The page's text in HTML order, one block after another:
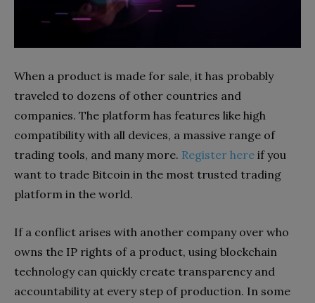
When a product is made for sale, it has probably
traveled to dozens of other countries and
companies. The platform has features like high
compatibility with all devices, a massive range of
trading tools, and many more. Register here if you
want to trade Bitcoin in the most trusted trading
platform in the world.
If a conflict arises with another company over who
owns the IP rights of a product, using blockchain
technology can quickly create transparency and
accountability at every step of production. In some